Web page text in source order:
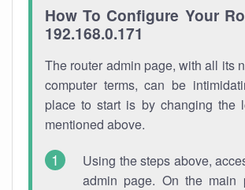
How To Configure Your
192.168.0.171
The router admin page, with all its
computer terms, can be
place to start is by changing the
mentioned above.
Using the steps above,
admin page. On the main